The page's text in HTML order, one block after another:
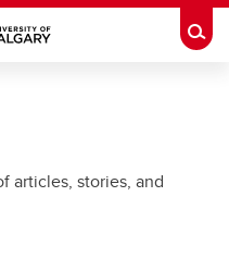
articles, stories, and